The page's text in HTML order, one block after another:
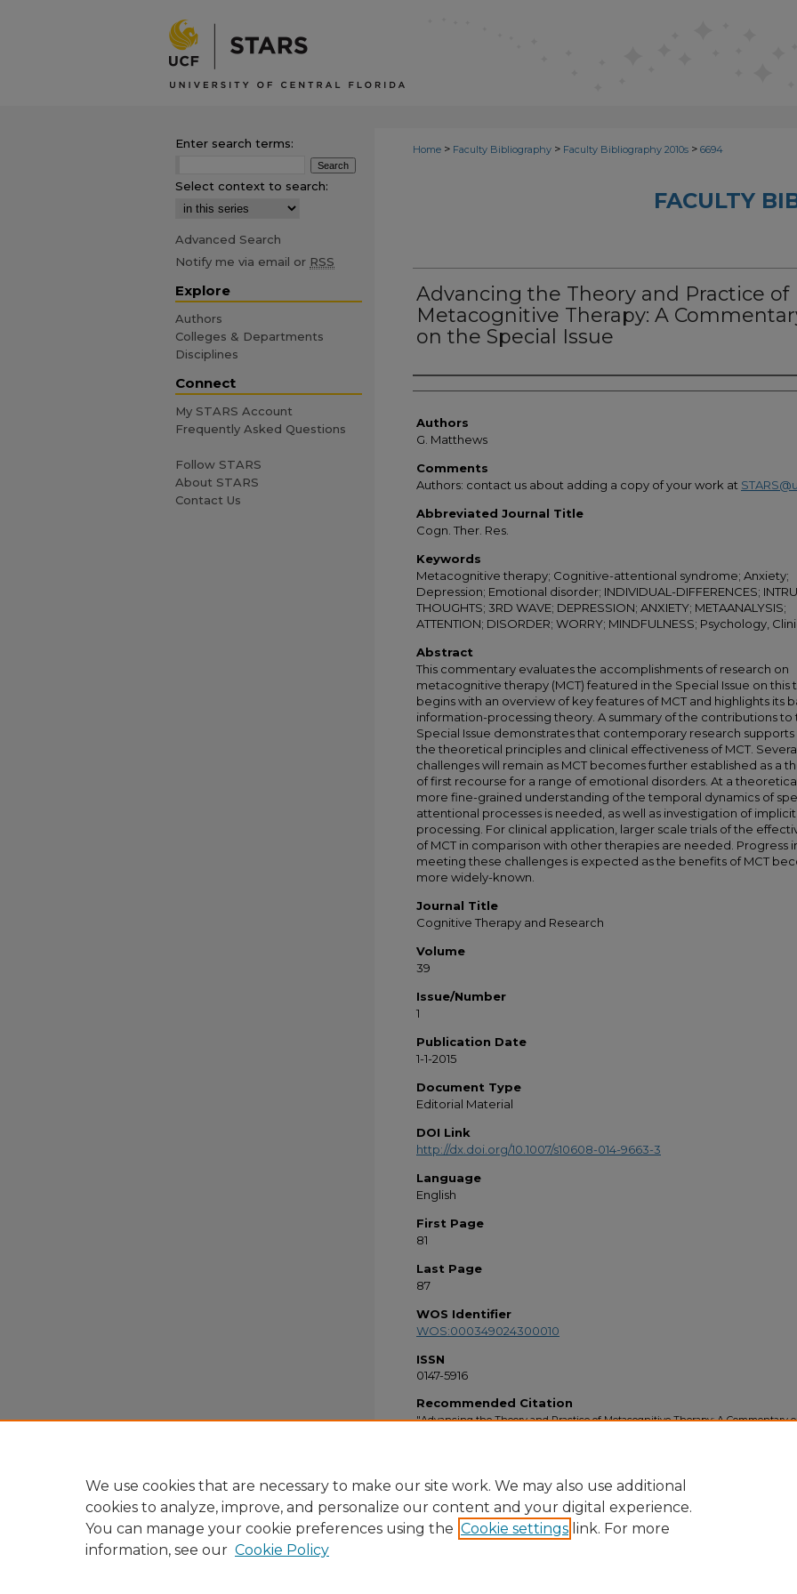
Home > Faculty Bibliography > Faculty Bibliography 2010s > 6694
FACULTY
Advancing the Theory and Practice of
Metacognitive Therapy: A
on the Special Issue
Authors
Authors
G. Matthews
Comments
Authors: contact us about adding a copy of your work at
Abbreviated Journal Title
Cogn. Ther. Res.
Keywords
Metacognitive therapy; Cognitive-attentional syndrome; Anxiety;
Depression; Emotional disorder; INDIVIDUAL-DIFFERENCES;
THOUGHTS; 3RD WAVE; DEPRESSION; ANXIETY; METAANALYSIS;
ATTENTION; DISORDER; WORRY; MINDFULNESS; Psychology,
Abstract
This commentary evaluates the accomplishments of research on
metacognitive therapy (MCT) featured in the Special Issue on this
begins with an overview of key features of MCT and highlights its
information-processing theory. A summary of the contributions to
Special Issue demonstrates that contemporary research
the theoretical principles and clinical effectiveness of MCT.
challenges will remain as MCT becomes further established as a
of first recourse for a range of emotional disorders. At a
more fine-grained understanding of the temporal dynamics of
attentional processes is needed, as well as investigation of implicit
processing. For clinical application, larger scale trials of the
of MCT in comparison with other therapies are needed. Progress
meeting these challenges is expected as the benefits of MCT
more widely-known.
Journal Title
Cognitive Therapy and Research
Volume
39
Issue/Number
1
Publication Date
1-1-2015
Document Type
Editorial Material
DOI Link
http://dx.doi.org/10.1007/s10608-014-9663-3
Language
English
First Page
81
Last Page
87
WOS Identifier
WOS:000349024300010
ISSN
0147-5916
Recommended Citation
"Advancing the Theory and Practice of Metacognitive Therapy: A Commentary
Enter search terms:
Select context to search:
Advanced Search
Notify me via email or RSS
Explore
Authors
Colleges & Departments
Disciplines
Connect
My STARS Account
Frequently Asked Questions
Follow STARS
About STARS
Contact Us
We use cookies that are necessary to make our site work. We may also use additional
cookies to analyze, improve, and personalize our content and your digital experience.
You can manage your cookie preferences using the Cookie settings link. For more
information, see our Cookie Policy